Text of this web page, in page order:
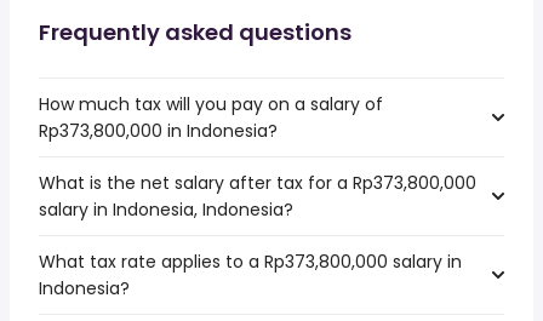
Frequently asked questions
How much tax will you pay on a salary of
Rp373,800,000 in Indonesia?
What is the net salary after tax for a Rp373,800,000
salary in Indonesia, Indonesia?
What tax rate applies to a Rp373,800,000 salary in
Indonesia?